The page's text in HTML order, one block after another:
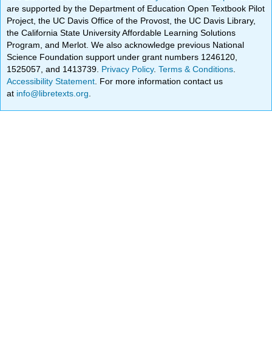
are supported by the Department of Education Open Textbook Pilot
Project, the UC Davis Office of the Provost, the UC Davis Library,
the California State University Affordable Learning Solutions
Program, and Merlot. We also acknowledge previous National
Science Foundation support under grant numbers 1246120,
1525057, and 1413739. Privacy Policy.Terms & Conditions
Accessibility Statement . For more information contact us
at info@libretexts.org